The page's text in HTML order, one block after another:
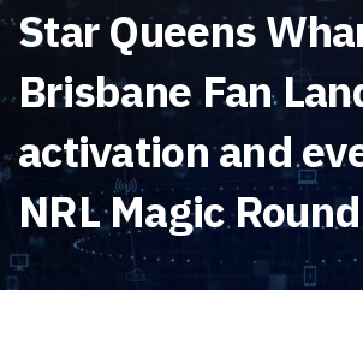
Star Queens
Brisbane Fan
activation and
NRL Magic Round